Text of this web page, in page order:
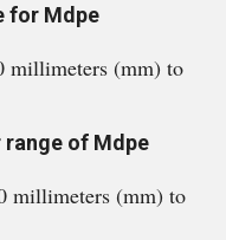
for Mdpe
millimeters (mm) to
range of Mdpe
millimeters (mm) to